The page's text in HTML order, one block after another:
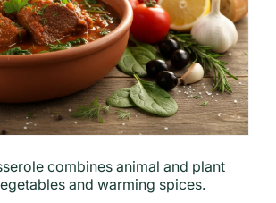
combines animal and plant
and warming spices.